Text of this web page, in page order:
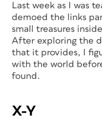
Last week as I was
demoed the links
small treasures
After exploring the
that it provides, I
with the world
found.
X-Y